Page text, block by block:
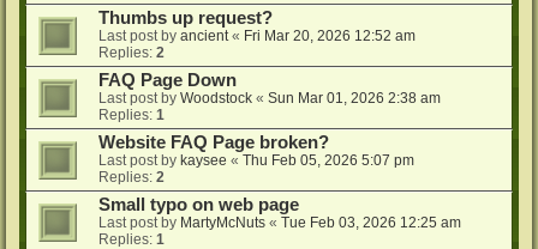
Thumbs up request?
Last post by ancient« Fri Mar 20, 2026 12:52 am
Replies: 2
FAQ Page Down
Last post by Woodstock « Sun Mar 01, 2026 2:38 am
Replies: 1
Website FAQ Page broken?
Last post by kaysee « Thu Feb 05, 2026 5:07 pm
Replies: 2
Small typo on web page
Last post by MartyMcNuts « Tue Feb 03, 2026 12:25 am
Replies: 1